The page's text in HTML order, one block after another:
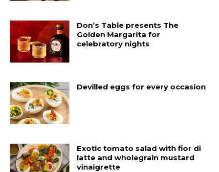
Don’s Table presents The
Golden Margarita for
celebratory nights
Devilled eggs for every occasion
Exotic tomato salad with fior di
latte and wholegrain mustard
vinaigrette